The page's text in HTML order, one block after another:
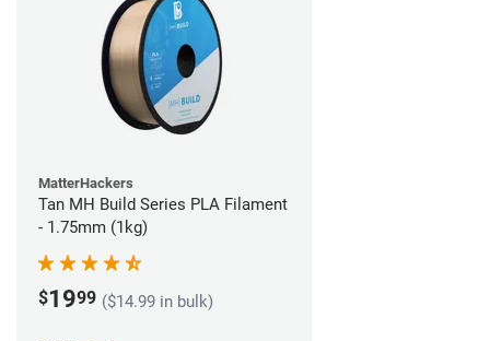
MatterHackers
Tan MH Build Series PLA Filament
- 1.75mm (1kg)
$1999 ($14.99 in bulk)